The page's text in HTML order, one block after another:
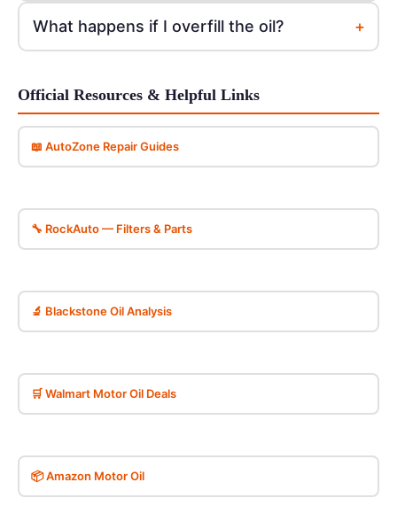
What happens if I overfill the oil? +
Official Resources & Helpful Links
📖 AutoZone Repair Guides
🔧 RockAuto — Filters & Parts
🔬 Blackstone Oil Analysis
🛒 Walmart Motor Oil Deals
📦 Amazon Motor Oil